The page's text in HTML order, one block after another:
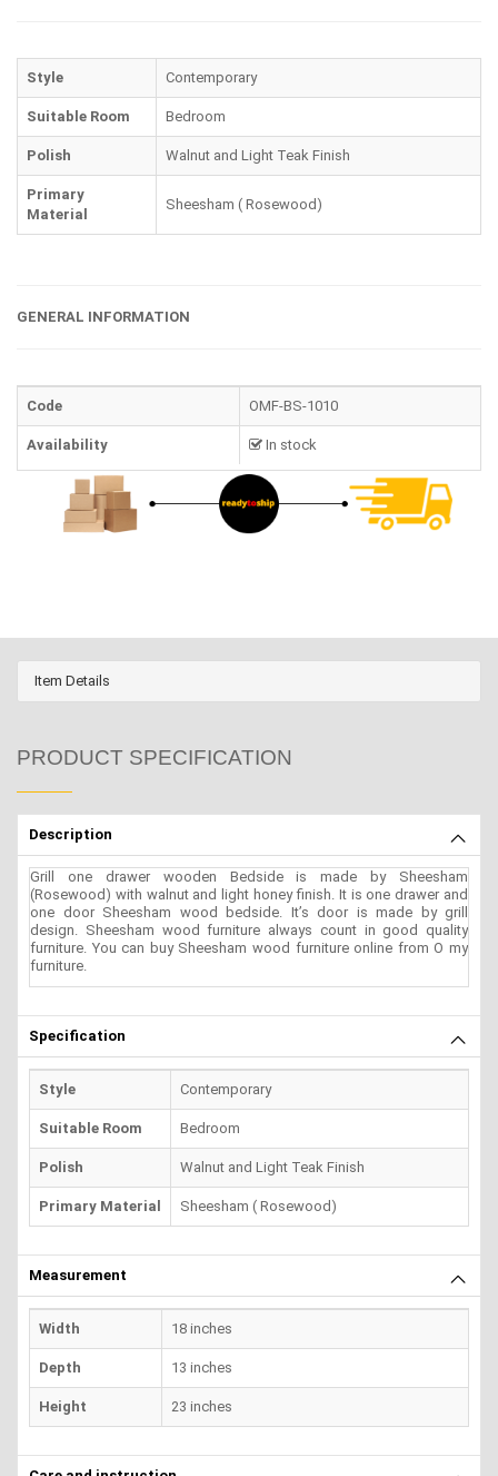
Style Contemporary
Suitable Room Bedroom
Polish Walnut and Light Teak Finish
Primary
Material
Sheesham ( Rosewood)
GENERAL INFORMATION
Code OMF-BS-1010
Availability In stock
Item Details
PRODUCT SPECIFICATION
Description
Grill one drawer wooden Bedside is made by Sheesham
(Rosewood) with walnut and light honey finish. It is one drawer and
one door Sheesham wood bedside. It’s door is made by grill
design. Sheesham wood furniture always count in good quality
furniture. You can buy Sheesham wood furniture online from O my
furniture.
Specification
Style Contemporary
Suitable Room Bedroom
Polish Walnut and Light Teak Finish
Primary Material Sheesham ( Rosewood)
Measurement
Width 18 inches
Depth 13 inches
Height 23 inches